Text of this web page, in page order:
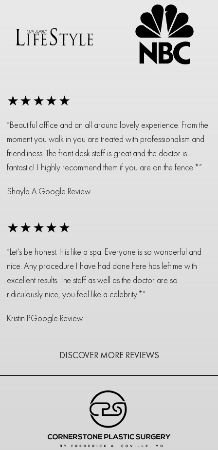
★★★★★
“Beautiful office and an all around lovely experience. From the
moment you walk in you are treated with professionalism and
friendliness. The front desk staff is great and the doctor is
fantastic! I highly recommend them if you are on the fence.*”
Shayla A. Google Review
★★★★★
“Let’s be honest. It is like a spa. Everyone is so wonderful and
nice. Any procedure I have had done here has left me with
excellent results. The staff as well as the doctor are so
ridiculously nice, you feel like a celebrity.*”
Kristin P.Google Review
DISCOVER MORE REVIEWS